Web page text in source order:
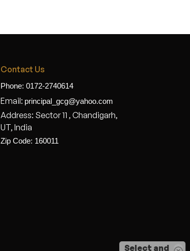
Contact Us
Phone: 0172-2740614
Email: principal_gcg@yahoo.com
Address: Sector 11 , Chandigarh,
UT, India
Zip Code: 160011
Select and